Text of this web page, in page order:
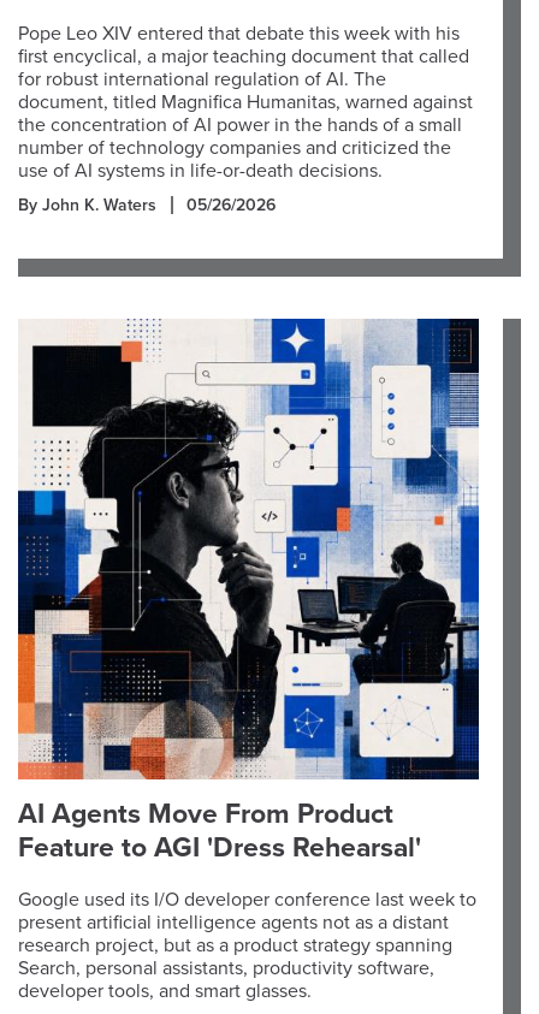
Pope Leo XIV entered that debate this week with his
first encyclical, a major teaching document that called
for robust international regulation of AI. The
document, titled Magnifica Humanitas, warned against
the concentration of AI power in the hands of a small
number of technology companies and criticized the
use of AI systems in life-or-death decisions.
By John K. Waters 05/26/2026
AI Agents Move From Product
Feature to AGI 'Dress Rehearsal'
Google used its I/O developer conference last week to
present artificial intelligence agents not as a distant
research project, but as a product strategy spanning
Search, personal assistants, productivity software,
developer tools, and smart glasses.